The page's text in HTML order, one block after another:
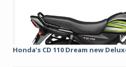
Honda’s CD 110 Dream new